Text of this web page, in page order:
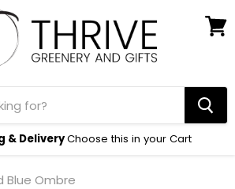
& DeliveryChoose this in your Cart
Blue Ombre